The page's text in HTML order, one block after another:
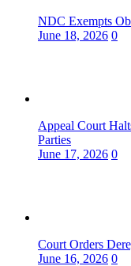
NDC Exempts
June 18, 2026 0
Appeal Court
Parties
June 17, 2026 0
Court Orders
June 16, 2026 0